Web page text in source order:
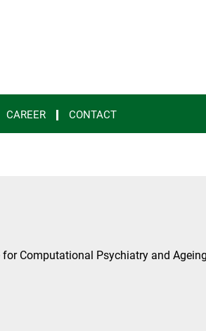
CAREER CONTACT
for Computational Psychiatry and